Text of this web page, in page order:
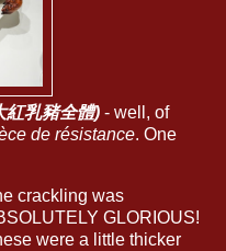
乳豬全體) - well, of
de résistance. One
crackling was
GLORIOUS!
were a little thicker